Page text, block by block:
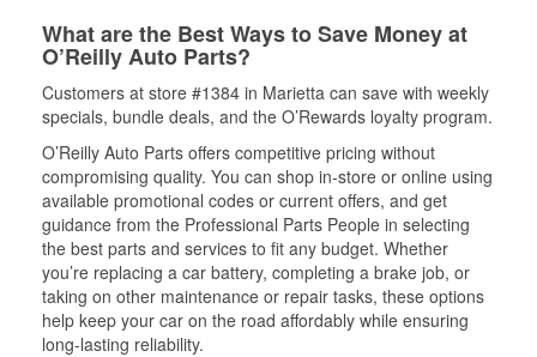
What are the Best Ways to Save Money at
O’Reilly Auto Parts?
Customers at store #1384 in Marietta can save with weekly
specials, bundle deals, and the O’Rewards loyalty program.
O’Reilly Auto Parts offers competitive pricing without
compromising quality. You can shop in-store or online using
available promotional codes or current offers, and get
guidance from the Professional Parts People in selecting
the best parts and services to fit any budget. Whether
you’re replacing a car battery, completing a brake job, or
taking on other maintenance or repair tasks, these options
help keep your car on the road affordably while ensuring
long-lasting reliability.